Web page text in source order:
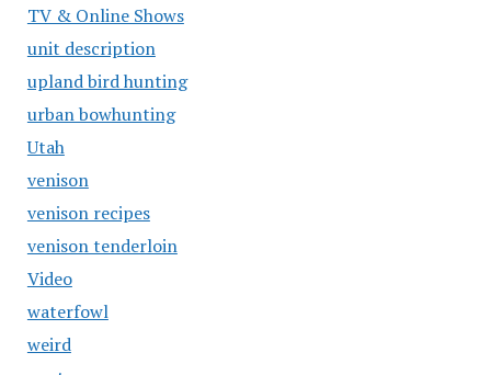
TV & Online Shows
unit description
upland bird hunting
urban bowhunting
Utah
venison
venison recipes
venison tenderloin
Video
waterfowl
weird